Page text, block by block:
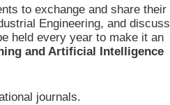
to exchange and share their
Engineering, and discuss
held every year to make it an
and Artificial Intelligence
journals.